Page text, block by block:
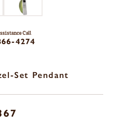
Call
4274
Set Pendant